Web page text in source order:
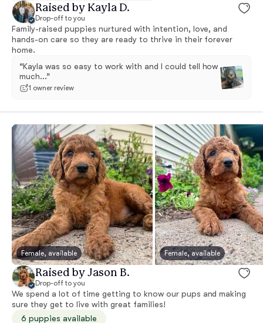
Raised by Kayla D.
Drop-off to you
Family-raised puppies nurtured with intention, love, and
hands-on care so they are ready to thrive in their forever
home.
“Kayla was so easy to work with and I could tell how
much...”
1 owner review
Female, available Female, available
Raised by Jason B.
Drop-off to you
We spend a lot of time getting to know our pups and making
sure they get to live with great families!
6 puppies available